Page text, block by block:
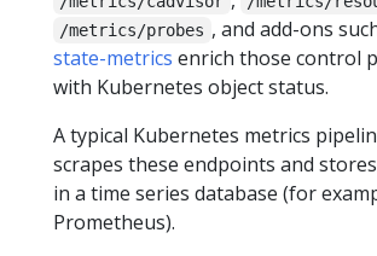
/metrics/probes , and add-ons
state-metrics enrich those control
with Kubernetes object status.
A typical Kubernetes metrics
scrapes these endpoints and
in a time series database (for
Prometheus).